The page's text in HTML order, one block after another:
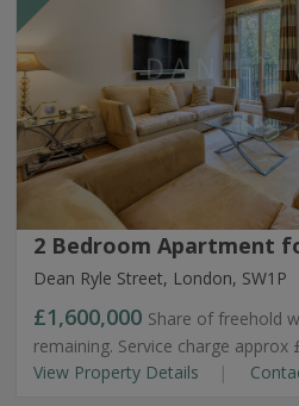
2 Bedroom Apartment
Dean Ryle Street, London, SW1P
£1,600,000 Share of freehold
remaining. Service charge approx
View Property Details